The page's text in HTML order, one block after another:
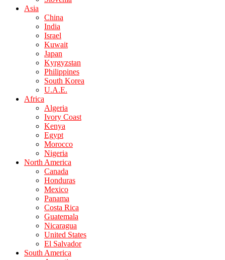
Asia
China
India
Israel
Kuwait
Japan
Kyrgyzstan
Philippines
South Korea
U.A.E.
Africa
Algeria
Ivory Coast
Kenya
Egypt
Morocco
Nigeria
North America
Canada
Honduras
Mexico
Panama
Costa Rica
Guatemala
Nicaragua
United States
El Salvador
South America